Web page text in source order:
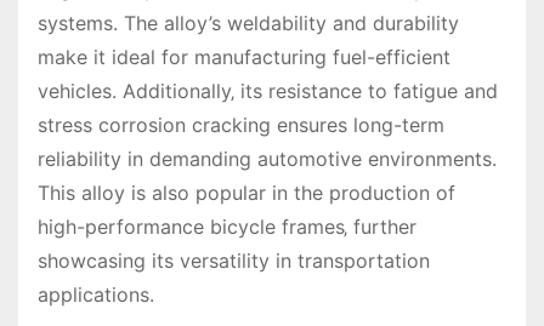
systems. The alloy’s weldability and durability
make it ideal for manufacturing fuel-efficient
vehicles. Additionally‚ its resistance to fatigue and
stress corrosion cracking ensures long-term
reliability in demanding automotive environments.
This alloy is also popular in the production of
high-performance bicycle frames‚ further
showcasing its versatility in transportation
applications.